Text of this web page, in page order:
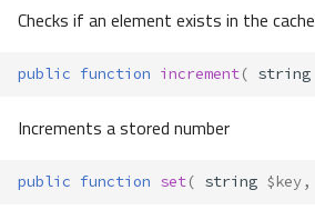
Checks if an element exists in the cache
public function increment( string
Increments a stored number
public function set( string $key,